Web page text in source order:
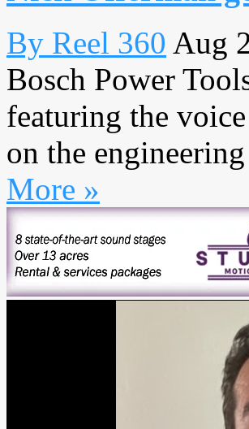
By Reel 360 Aug
Bosch Power
featuring the
on the
More »